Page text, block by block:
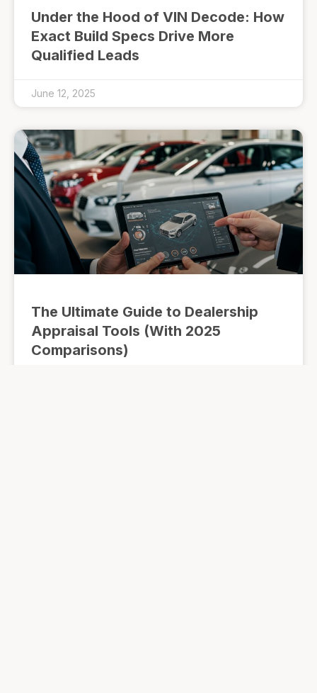
Under the Hood of VIN Decode: How
Exact Build Specs Drive More
Qualified Leads
June 12, 2025
The Ultimate Guide to Dealership
Appraisal Tools (With 2025
Comparisons)